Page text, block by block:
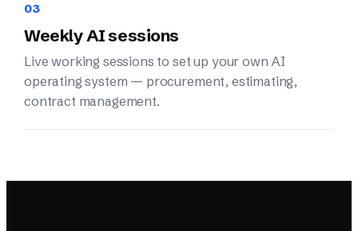
03
Weekly AI sessions
Live working sessions to set up your own AI
operating system — procurement, estimating,
contract management.